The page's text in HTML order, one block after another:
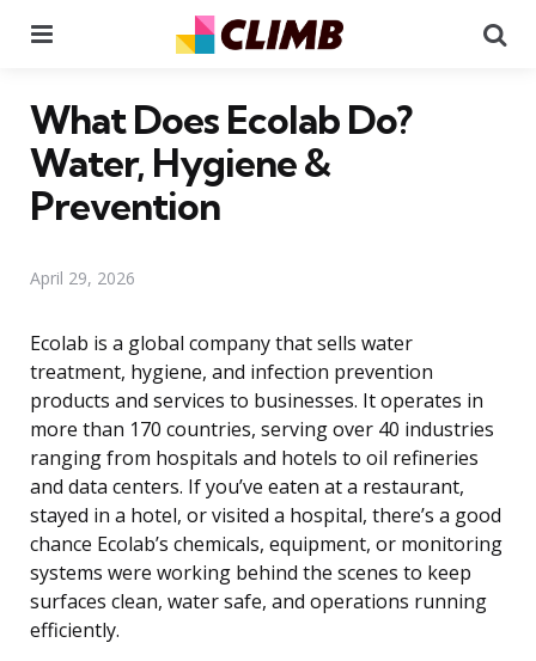
What Does Ecolab Do?
Water, Hygiene &
Prevention
April 29, 2026
Ecolab is a global company that sells water
treatment, hygiene, and infection prevention
products and services to businesses. It operates in
more than 170 countries, serving over 40 industries
ranging from hospitals and hotels to oil refineries
and data centers. If you’ve eaten at a restaurant,
stayed in a hotel, or visited a hospital, there’s a good
chance Ecolab’s chemicals, equipment, or monitoring
systems were working behind the scenes to keep
surfaces clean, water safe, and operations running
efficiently.